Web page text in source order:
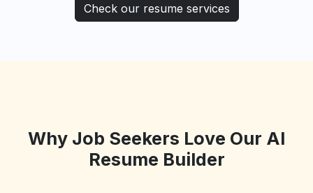
Check our resume services
Why Job Seekers Love Our AI
Resume Builder